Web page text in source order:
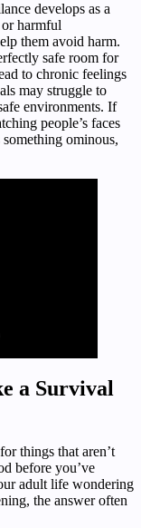
develops as a
harmful
them avoid harm.
safe room for
to chronic feelings
may struggle to
environments. If
people’s faces
ominous,
a Survival
things that aren’t
before you’ve
adult life wondering
the answer often